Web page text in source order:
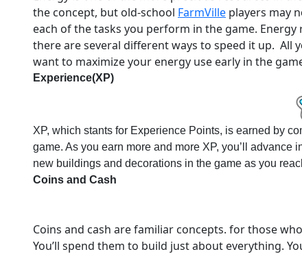
the concept, but old-school FarmVille players may
each of the tasks you perform in the game.
there are several different ways to speed it up. All
want to maximize your energy use early in the
Experience(XP)
XP, which stants for Experience Points, is earned by
game. As you earn more and more XP, you’ll
new buildings and decorations in the game as you
Coins and Cash
Coins and cash are familiar concepts. for those
You’ll spend them to build just about everything.